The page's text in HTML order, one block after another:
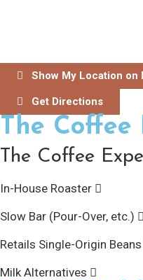
Show My Location on
Get Directions
The Coffee
The Coffee
In-House Roaster
Slow Bar (Pour-Over, etc.)
Retails Single-Origin Beans
Milk Alternatives